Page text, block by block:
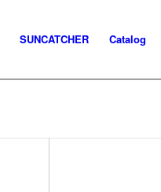
SUNCATCHER Catalog